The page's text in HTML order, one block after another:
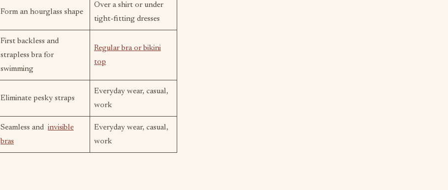
Form an hourglass shape
Over a shirt or under
tight-fitting dresses
First backless and
strapless bra for
swimming
Regular bra or bikini
top
Eliminate pesky straps
Everyday wear, casual,
work
Seamless and invisible
bras
Everyday wear, casual,
work